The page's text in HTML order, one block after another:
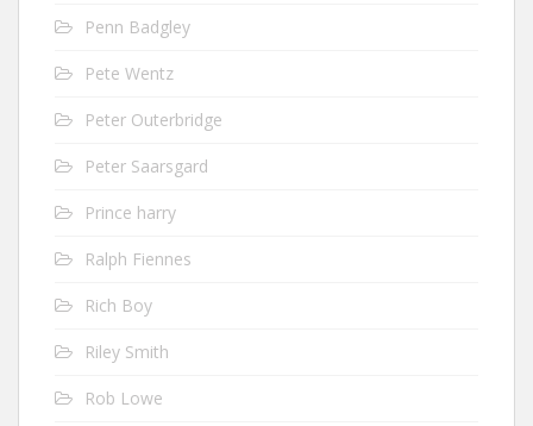
Penn Badgley
Pete Wentz
Peter Outerbridge
Peter Saarsgard
Prince harry
Ralph Fiennes
Rich Boy
Riley Smith
Rob Lowe